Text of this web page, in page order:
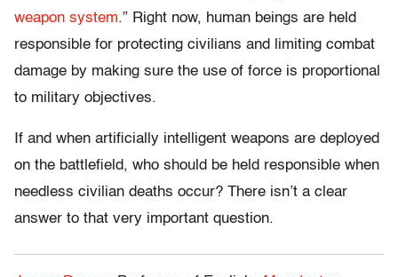
weapon system.” Right now, human beings are held
responsible for protecting civilians and limiting combat
damage by making sure the use of force is proportional
to military objectives.
If and when artificially intelligent weapons are deployed
on the battlefield, who should be held responsible when
needless civilian deaths occur? There isn’t a clear
answer to that very important question.